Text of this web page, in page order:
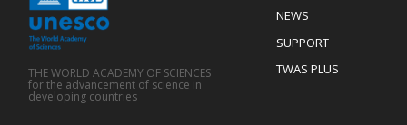
Footer
NEWS
SUPPORT
TWAS PLUS
THE WORLD ACADEMY OF SCIENCES
for the advancement of science in
developing countries